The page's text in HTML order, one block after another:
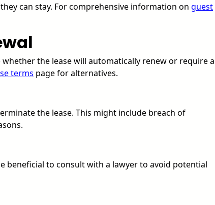
can stay. For comprehensive information on guest
the lease will automatically renew or require a
terms page for alternatives.
the lease. This might include breach of
beneficial to consult with a lawyer to avoid potential